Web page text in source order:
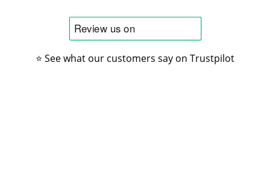
⭐ See what our customers say on Trustpilot